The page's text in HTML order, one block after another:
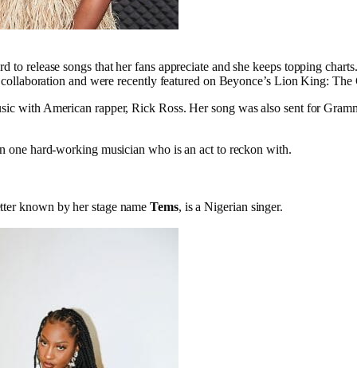
to release songs that her fans appreciate and she keeps topping
and were recently featured on Beyonce’s Lion King:
with American rapper, Rick Ross. Her song was also sent for
one hard-working musician who is an act to reckon with.
known by her stage nameTems, is a Nigerian singer.